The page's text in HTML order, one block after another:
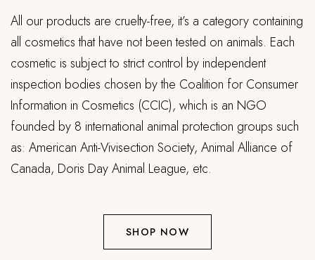
All our products are cruelty-free, it’s a category containing
all cosmetics that have not been tested on animals. Each
cosmetic is subject to strict control by independent
inspection bodies chosen by the Coalition for Consumer
Information in Cosmetics (CCIC), which is an NGO
founded by 8 international animal protection groups such
as: American Anti-Vivisection Society, Animal Alliance of
Canada, Doris Day Animal League, etc.
SHOP NOW